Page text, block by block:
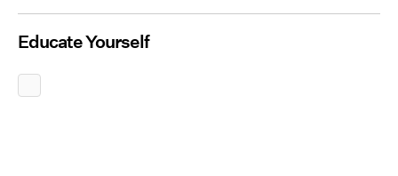
Educate Yourself